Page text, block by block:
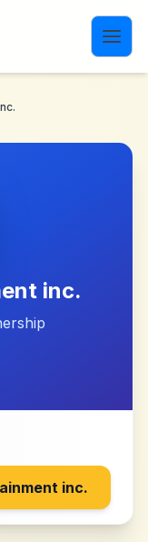
inc.
inc.